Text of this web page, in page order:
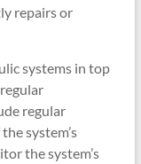
repairs or
systems in top
regular
system’s
the system’s